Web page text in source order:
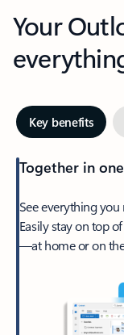
Your
Key benefits
Together in
See everything
Easily stay on top
—at home or on